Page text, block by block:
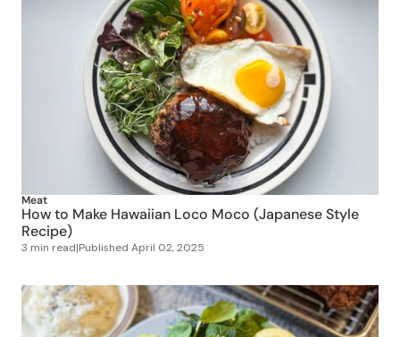
Meat
How to Make Hawaiian Loco Moco (Japanese Style
Recipe)
3 min read|Published April 02, 2025